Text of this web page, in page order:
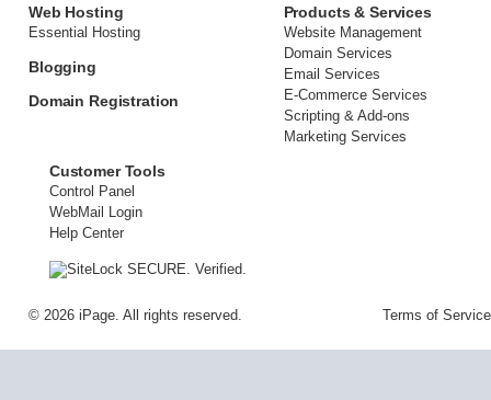
Web Hosting
Essential Hosting
Blogging
Domain Registration
Products & Services
Website Management
Domain Services
Email Services
E-Commerce Services
Scripting & Add-ons
Marketing Services
Customer Tools
Control Panel
WebMail Login
Help Center
© 2026 iPage. All rights reserved. Terms of Service